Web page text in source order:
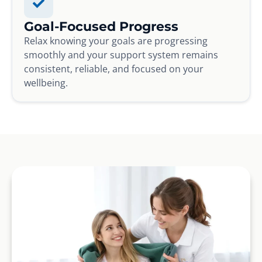
Goal-Focused Progress
Relax knowing your goals are progressing
smoothly and your support system remains
consistent, reliable, and focused on your
wellbeing.